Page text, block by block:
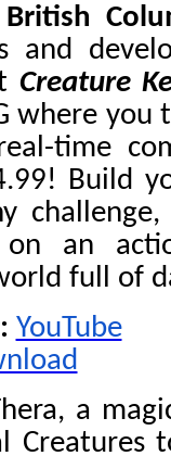
British
and
Creature
where
time
Build
an
full of
YouTube
a
Creatures